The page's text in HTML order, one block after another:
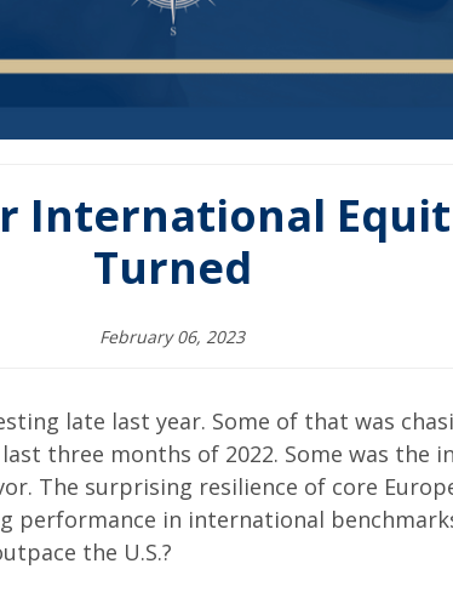
Turned
February 06, 2023
late last year. Some of that was
three months of 2022. Some was the
The surprising resilience of core
performance in international
the U.S.?